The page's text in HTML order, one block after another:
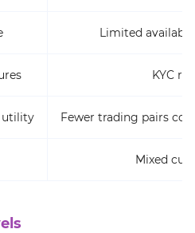
Limited
KYC
utility Fewer trading pairs
Mixed